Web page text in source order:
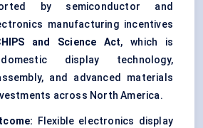
by semiconductor and
manufacturing incentives
and Science Act, which is
display technology,
and advanced materials
across North America.
Flexible electronics display